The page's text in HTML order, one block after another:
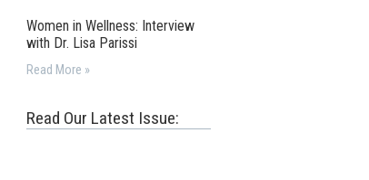
Women in Wellness: Interview
with Dr. Lisa Parissi
Read More »
Read Our Latest Issue: